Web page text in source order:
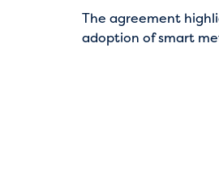
The agreement
adoption of smart